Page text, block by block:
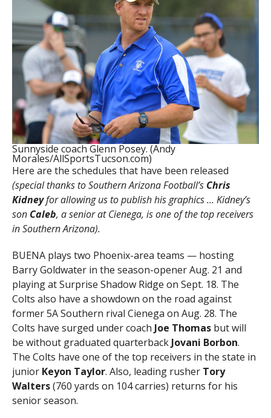
Sunnyside coach Glenn Posey. (Andy
Morales/AllSportsTucson.com)
Here are the schedules that have been released
(special thanks to Southern Arizona Football’s Chris
Kidneyfor allowing us to publish his graphics … Kidney’s
son Caleb, a senior at Cienega, is one of the top receivers
in Southern Arizona).
BUENA plays two Phoenix-area teams — hosting
Barry Goldwater in the season-opener Aug. 21 and
playing at Surprise Shadow Ridge on Sept. 18. The
Colts also have a showdown on the road against
former 5A Southern rival Cienega on Aug. 28. The
Colts have surged under coach Joe Thomasbut will
be without graduated quarterback Jovani Borbon.
The Colts have one of the top receivers in the state in
junior Keyon Taylor. Also, leading rusher Tory
Walters(760 yards on 104 carries) returns for his
senior season.